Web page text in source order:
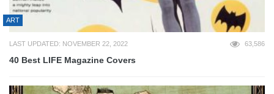
ART
LAST UPDATED: NOVEMBER 22, 2022 63,586
40 Best LIFE Magazine Covers